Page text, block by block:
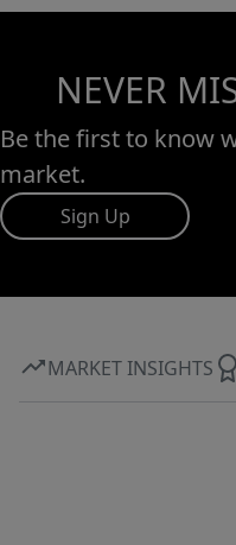
NEVER
Be the first to know
market.
Sign Up
MARKET INSIGHTS